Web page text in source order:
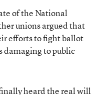
of the National
unions argued that
efforts to fight ballot
to public
heard the real will